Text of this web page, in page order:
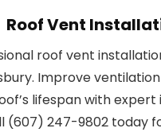
Roof Vent
roof vent
Improve
lifespan with expert
(607) 247-9802 today